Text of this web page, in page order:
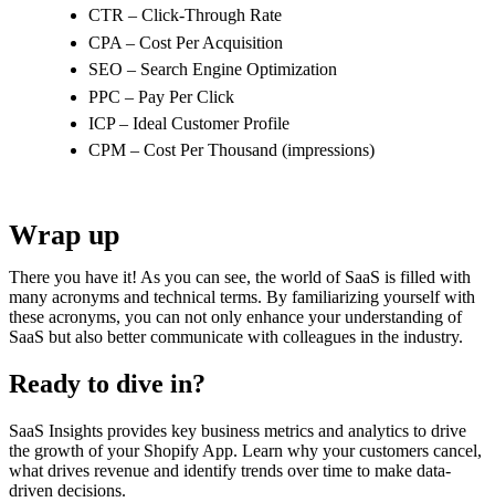
CTR – Click-Through Rate
CPA – Cost Per Acquisition
SEO – Search Engine Optimization
PPC – Pay Per Click
ICP – Ideal Customer Profile
CPM – Cost Per Thousand (impressions)
Wrap up
There you have it! As you can see, the world of SaaS is filled with
many acronyms and technical terms. By familiarizing yourself with
these acronyms, you can not only enhance your understanding of
SaaS but also better communicate with colleagues in the industry.
Ready to dive in?
SaaS Insights provides key business metrics and analytics to drive
the growth of your Shopify App. Learn why your customers cancel,
what drives revenue and identify trends over time to make data-
driven decisions.